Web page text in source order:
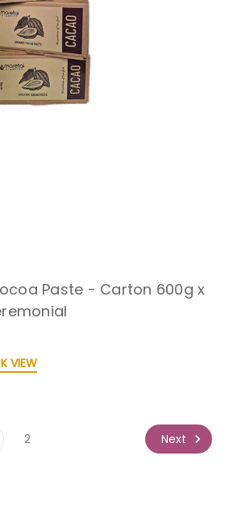
Paste - Carton 600g x
VIEW
2 Next